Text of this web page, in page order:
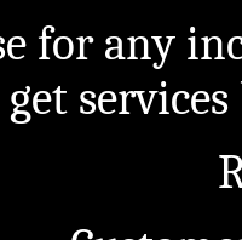
for any
get